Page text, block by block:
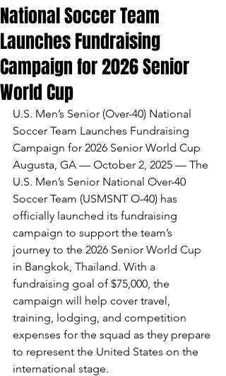
National Soccer Team
Launches Fundraising
Campaign for 2026 Senior
World Cup
U.S. Men’s Senior (Over-40) National
Soccer Team Launches Fundraising
Campaign for 2026 Senior World Cup
Augusta, GA — October 2, 2025 — The
U.S. Men’s Senior National Over-40
Soccer Team (USMSNT O-40) has
officially launched its fundraising
campaign to support the team’s
journey to the 2026 Senior World Cup
in Bangkok, Thailand. With a
fundraising goal of $75,000, the
campaign will help cover travel,
training, lodging, and competition
expenses for the squad as they prepare
to represent the United States on the
international stage.